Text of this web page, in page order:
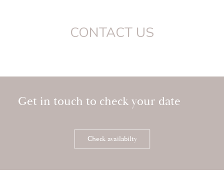
CONTACT US
Get in touch to check your date
Check availabilty